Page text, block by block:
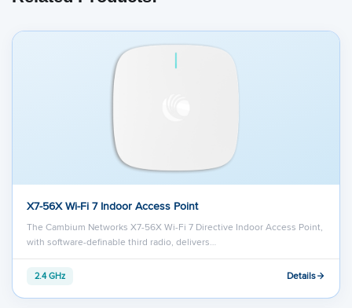
X7-56X Wi-Fi 7 Indoor Access Point
The Cambium Networks X7-56X Wi-Fi 7 Directive Indoor Access Point,
with software-definable third radio, delivers…
2.4 GHz Details